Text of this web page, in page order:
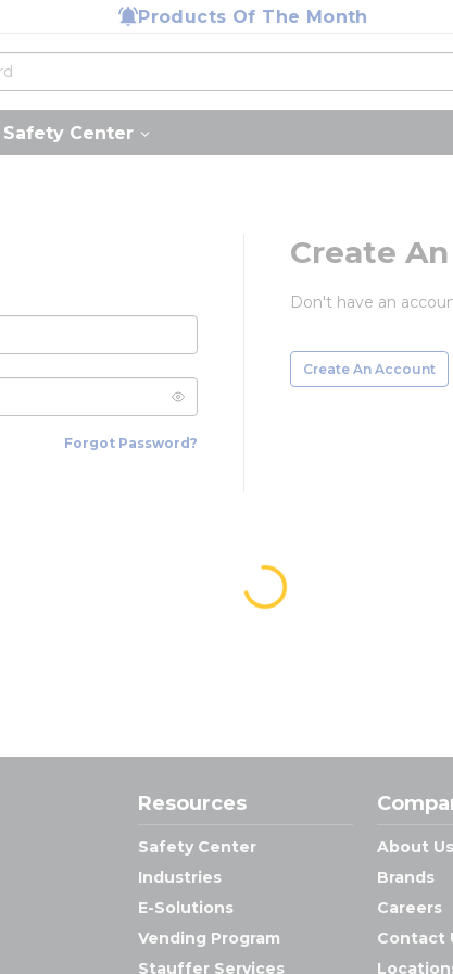
Products Of The Month
Safety Center
Forgot Password?
Create
Don't have an
Create An Account
Resources
Safety Center
Industries
E-Solutions
Vending Program
Stauffer Services
About Us
Brands
Careers
Contact